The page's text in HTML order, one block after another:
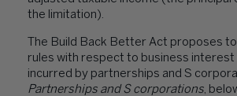
the limitation).
The Build Back Better Act proposes
rules with respect to business interest
incurred by partnerships and S
Partnerships and S corporations,